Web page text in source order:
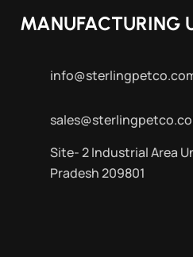
MANUFACTURING
Site- 2 Industrial Area
Pradesh 209801